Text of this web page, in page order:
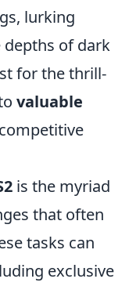
lurking
of dark
for the thrill-
valuable
is the myriad
that often
tasks can
exclusive